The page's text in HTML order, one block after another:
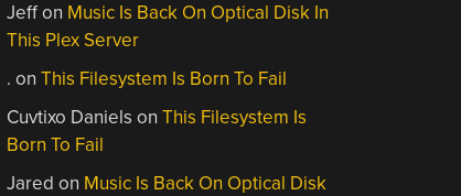
Jeffon Music Is Back On Optical Disk In
This Plex Server
. onThis Filesystem Is Born To Fail
Cuvtixo Daniels onThis Filesystem Is
Born To Fail
Jared on Music Is Back On Optical Disk